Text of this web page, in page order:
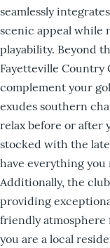
seamlessly
scenic appeal while
playability. Beyond
Fayetteville
complement your
exudes southern
relax before or after
stocked with the
have everything
Additionally, the
providing
friendly atmosphere
you are a local